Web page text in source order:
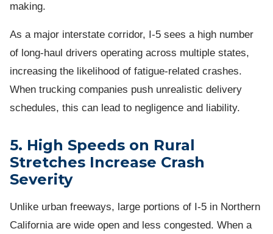
making.
As a major interstate corridor, I-5 sees a high number
of long-haul drivers operating across multiple states,
increasing the likelihood of fatigue-related crashes.
When trucking companies push unrealistic delivery
schedules, this can lead to negligence and liability.
5. High Speeds on Rural
Stretches Increase Crash
Severity
Unlike urban freeways, large portions of I-5 in Northern
California are wide open and less congested. When a